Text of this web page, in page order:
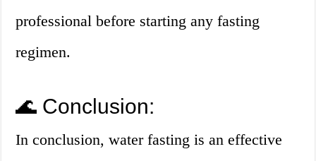
professional before starting any fasting
regimen.
🌊 Conclusion:
In conclusion, water fasting is an effective